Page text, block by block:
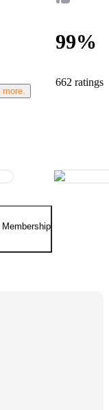
99%
662 ratings
more.